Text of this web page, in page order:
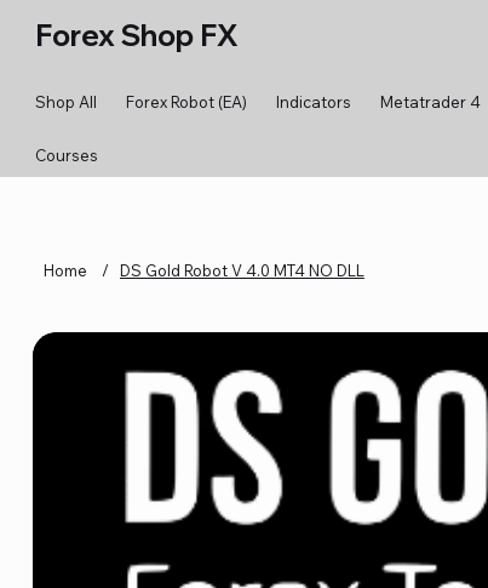
Forex Shop FX
Shop All Forex Robot (EA) Indicators Metatrader 4
Courses
Home / DS Gold Robot V 4.0 MT4 NO DLL